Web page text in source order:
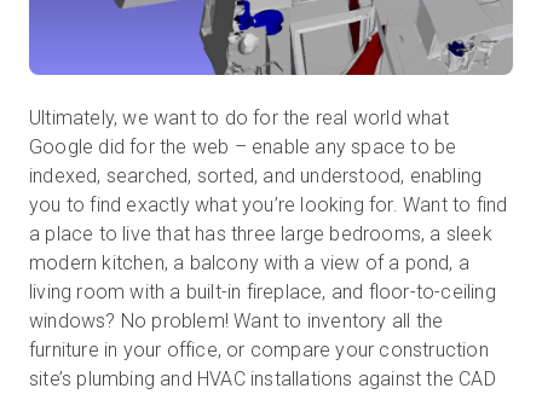
Ultimately, we want to do for the real world what
Google did for the web – enable any space to be
indexed, searched, sorted, and understood, enabling
you to find exactly what you’re looking for. Want to find
a place to live that has three large bedrooms, a sleek
modern kitchen, a balcony with a view of a pond, a
living room with a built-in fireplace, and floor-to-ceiling
windows? No problem! Want to inventory all the
furniture in your office, or compare your construction
site’s plumbing and HVAC installations against the CAD